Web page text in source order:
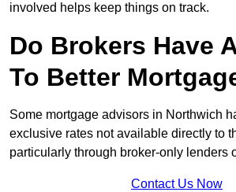
involved helps keep things on track.
Do Brokers Have
To Better
Some mortgage advisors in Northwich
exclusive rates not available directly to
particularly through broker-only lenders
Contact Us Now